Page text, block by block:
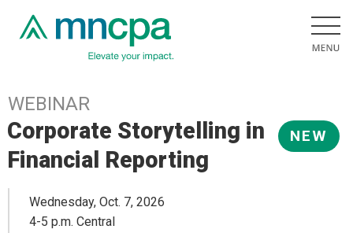
WEBINAR
NEW
Corporate Storytelling in
Financial Reporting
Wednesday, Oct. 7, 2026
4-5 p.m. Central